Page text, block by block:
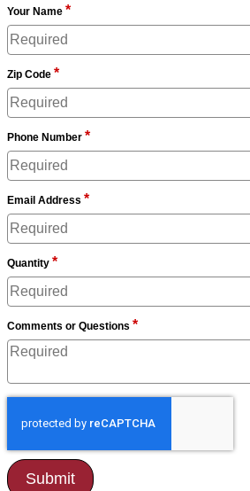
Your Name *
Zip Code *
Phone Number *
Email Address *
Quantity *
Comments or Questions *